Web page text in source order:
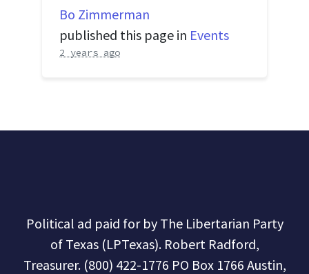
Bo Zimmerman
published this page in Events
2 years ago
Political ad paid for by The Libertarian Party
of Texas (LPTexas). Robert Radford,
Treasurer. (800) 422-1776 PO Box 1766 Austin,